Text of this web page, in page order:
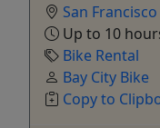
San Francisco
Up to 10
Bike Rental
Bay City Bike
Copy to